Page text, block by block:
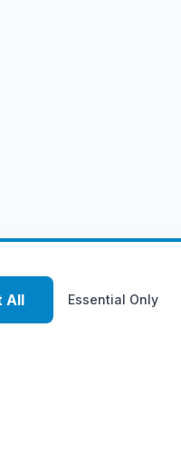
All Essential Only